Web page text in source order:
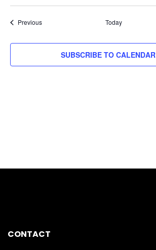
PreviousEvents Today
SUBSCRIBE TO CALENDAR
CONTACT